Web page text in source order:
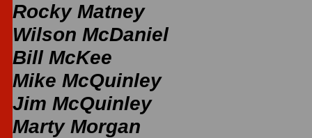
Rocky Matney
Wilson McDaniel
Bill McKee
Mike McQuinley
Jim McQuinley
Marty Morgan